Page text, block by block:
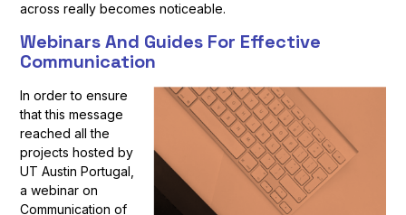
across really becomes noticeable.
Webinars And Guides For Effective
Communication
In order to ensure
that this message
reached all the
projects hosted by
UT Austin Portugal,
a webinar on
Communication of